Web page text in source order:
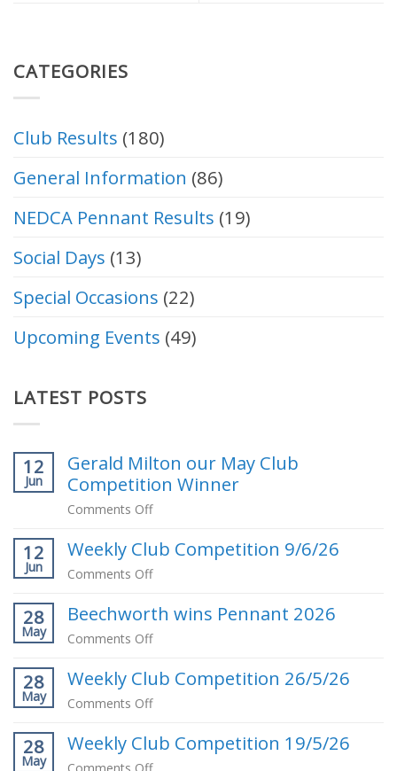
CATEGORIES
Club Results (180)
General Information (86)
NEDCA Pennant Results (19)
Social Days (13)
Special Occasions (22)
Upcoming Events (49)
LATEST POSTS
12
Jun
Gerald Milton our May Club
Competition Winner
Comments Offon
Milton
our
Club
Competition
12
Jun
Weekly Club Competition 9/6/26
Comments Offon
Club
Competition
28
May
Beechworth wins Pennant 2026
Comments Offon
wins
Pennant
28
May
Weekly Club Competition 26/5/26
Comments Offon
Club
Competition
28
May
Weekly Club Competition 19/5/26
on